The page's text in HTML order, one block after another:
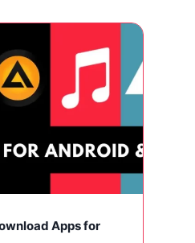
Apps for